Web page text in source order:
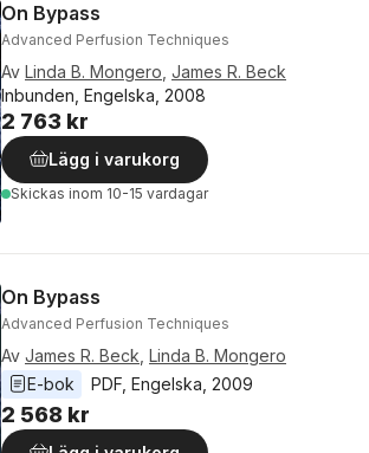
On Bypass
Advanced Perfusion Techniques
Av Linda B. Mongero James R. Beck
Inbunden, Engelska, 2008
2 763 kr
Lägg i varukorg
Skickas inom 10-15 vardagar
On Bypass
Advanced Perfusion Techniques
Av James R. Beck Linda B. Mongero
E-bok
PDF Engelska 2009
2 568 kr